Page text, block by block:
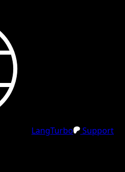
LangTurbo
Support